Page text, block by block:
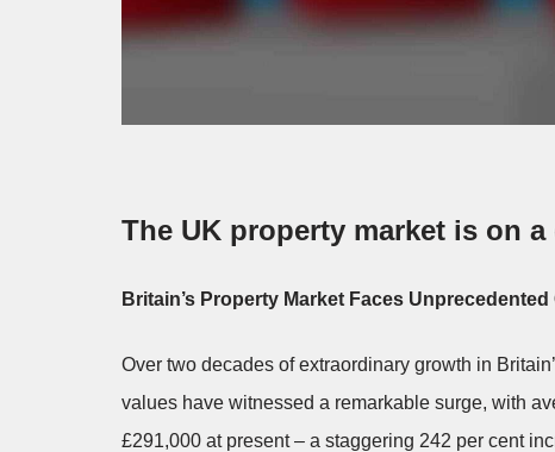
The UK property market is on
Britain’s Property Market Faces
Over two decades of extraordinary growth in
values have witnessed a remarkable surge, with
£291,000 at present – a staggering 242 per cent